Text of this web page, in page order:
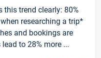
this trend clearly: 80%
researching a trip*
and bookings are
to 28% more ...